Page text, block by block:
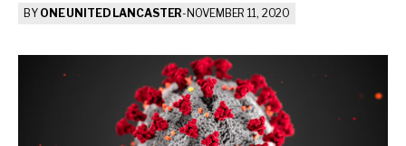
BY ONE UNITED LANCASTER- NOVEMBER 11, 2020